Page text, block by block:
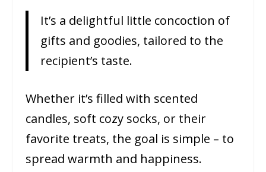
It’s a delightful little concoction of
gifts and goodies, tailored to the
recipient’s taste.
Whether it’s filled with scented
candles, soft cozy socks, or their
favorite treats, the goal is simple – to
spread warmth and happiness.